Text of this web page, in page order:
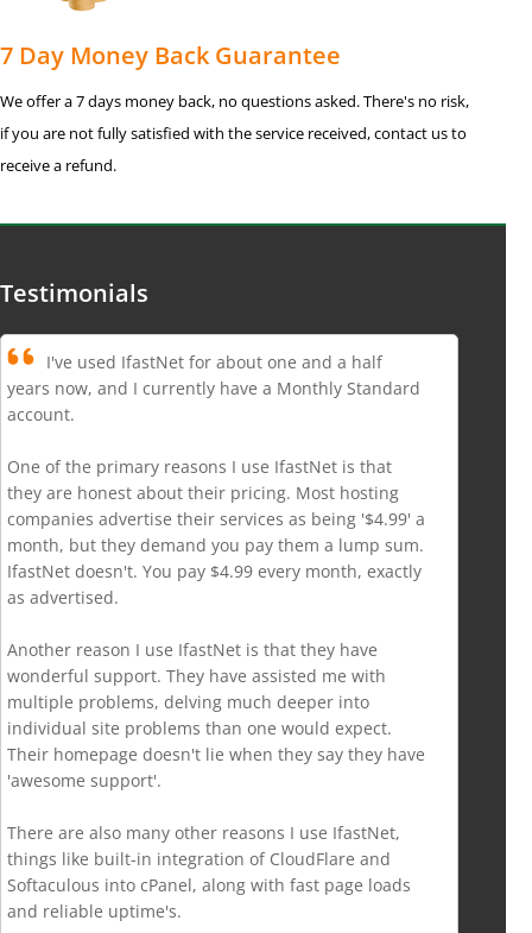
7 Day Money Back Guarantee
We offer a 7 days money back, no questions asked. There's no risk,
if you are not fully satisfied with the service received, contact us to
receive a refund.
Testimonials
I've used IfastNet for about one and a half
years now, and I currently have a Monthly Standard
account.
One of the primary reasons I use IfastNet is that
they are honest about their pricing. Most hosting
companies advertise their services as being '$4.99' a
month, but they demand you pay them a lump sum.
IfastNet doesn't. You pay $4.99 every month, exactly
as advertised.
Another reason I use IfastNet is that they have
wonderful support. They have assisted me with
multiple problems, delving much deeper into
individual site problems than one would expect.
Their homepage doesn't lie when they say they have
'awesome support'.
There are also many other reasons I use IfastNet,
things like built-in integration of CloudFlare and
Softaculous into cPanel, along with fast page loads
and reliable uptime's.